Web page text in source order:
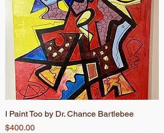
I Paint Too by Dr. Chance Bartlebee
Price
$400.00